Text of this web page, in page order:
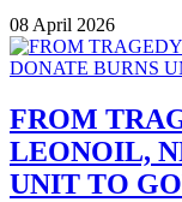
08 April 2026
FROM
LEONOIL,
UNIT TO